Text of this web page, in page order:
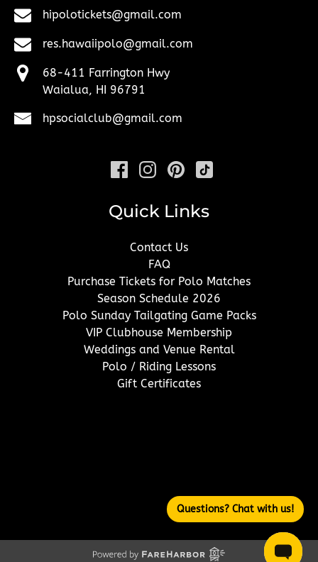
Questions? Chat with us!
hipolotickets@gmail.com
res.hawaiipolo@gmail.com
68-411 Farrington Hwy
Waialua, HI 96791
hpsocialclub@gmail.com
Quick Links
Contact Us
FAQ
Purchase Tickets for Polo Matches
Season Schedule 2026
Polo Sunday Tailgating Game Packs
VIP Clubhouse Membership
Weddings and Venue Rental
Polo / Riding Lessons
Gift Certificates
window)